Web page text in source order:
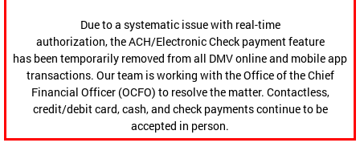
Due to a systematic issue with real-time
authorization, the ACH/Electronic Check payment feature
has been temporarily removed from all DMV online and mobile app
transactions. Our team is working with the Office of the Chief
Financial Officer (OCFO) to resolve the matter. Contactless,
credit/debit card, cash, and check payments continue to be
accepted in person.